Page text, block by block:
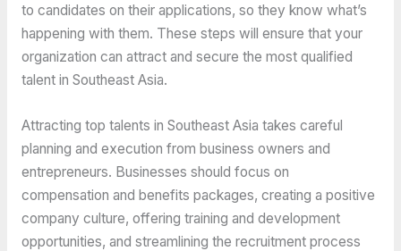
to candidates on their applications, so they know what’s
happening with them. These steps will ensure that your
organization can attract and secure the most qualified
talent in Southeast Asia.
Attracting top talents in Southeast Asia takes careful
planning and execution from business owners and
entrepreneurs. Businesses should focus on
compensation and benefits packages, creating a positive
company culture, offering training and development
opportunities, and streamlining the recruitment process